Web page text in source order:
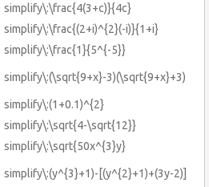
simplify\:\frac{4(3+c)}{4c}
simplify\:\frac{(2+i)^{2}(-i)}{1+i}
simplify\:\frac{1}{5^{-5}}
simplify\:(\sqrt{9+x}-3)(\sqrt{9+x}+3)
simplify\:(1+0.1)^{2}
simplify\:\sqrt{4-\sqrt{12}}
simplify\:\sqrt{50x^{3}y}
simplify\:(y^{3}+1)-[(y^{2}+1)+(3y-2)]